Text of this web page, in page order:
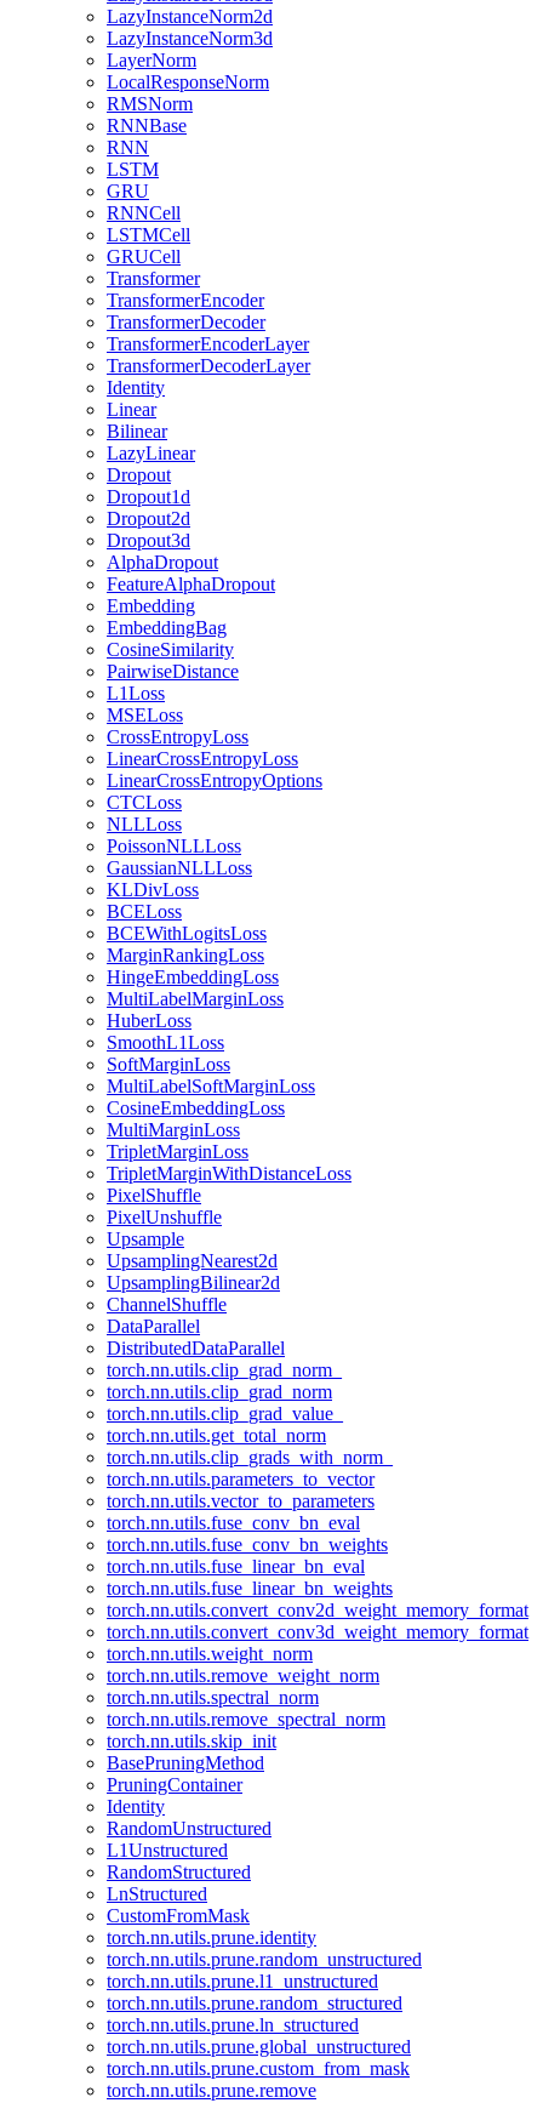
LazyInstanceNorm2d
LazyInstanceNorm3d
LayerNorm
LocalResponseNorm
RMSNorm
RNNBase
RNN
LSTM
GRU
RNNCell
LSTMCell
GRUCell
Transformer
TransformerEncoder
TransformerDecoder
TransformerEncoderLayer
TransformerDecoderLayer
Identity
Linear
Bilinear
LazyLinear
Dropout
Dropout1d
Dropout2d
Dropout3d
AlphaDropout
FeatureAlphaDropout
Embedding
EmbeddingBag
CosineSimilarity
PairwiseDistance
L1Loss
MSELoss
CrossEntropyLoss
LinearCrossEntropyLoss
LinearCrossEntropyOptions
CTCLoss
NLLLoss
PoissonNLLLoss
GaussianNLLLoss
KLDivLoss
BCELoss
BCEWithLogitsLoss
MarginRankingLoss
HingeEmbeddingLoss
MultiLabelMarginLoss
HuberLoss
SmoothL1Loss
SoftMarginLoss
MultiLabelSoftMarginLoss
CosineEmbeddingLoss
MultiMarginLoss
TripletMarginLoss
TripletMarginWithDistanceLoss
PixelShuffle
PixelUnshuffle
Upsample
UpsamplingNearest2d
UpsamplingBilinear2d
ChannelShuffle
DataParallel
DistributedDataParallel
torch.nn.utils.clip_grad_norm_
torch.nn.utils.clip_grad_norm
torch.nn.utils.clip_grad_value_
torch.nn.utils.get_total_norm
torch.nn.utils.clip_grads_with_norm_
torch.nn.utils.parameters_to_vector
torch.nn.utils.vector_to_parameters
torch.nn.utils.fuse_conv_bn_eval
torch.nn.utils.fuse_conv_bn_weights
torch.nn.utils.fuse_linear_bn_eval
torch.nn.utils.fuse_linear_bn_weights
torch.nn.utils.convert_conv2d_weight_memory_format
torch.nn.utils.convert_conv3d_weight_memory_format
torch.nn.utils.weight_norm
torch.nn.utils.remove_weight_norm
torch.nn.utils.spectral_norm
torch.nn.utils.remove_spectral_norm
torch.nn.utils.skip_init
BasePruningMethod
PruningContainer
Identity
RandomUnstructured
L1Unstructured
RandomStructured
LnStructured
CustomFromMask
torch.nn.utils.prune.identity
torch.nn.utils.prune.random_unstructured
torch.nn.utils.prune.l1_unstructured
torch.nn.utils.prune.random_structured
torch.nn.utils.prune.ln_structured
torch.nn.utils.prune.global_unstructured
torch.nn.utils.prune.custom_from_mask
torch.nn.utils.prune.remove